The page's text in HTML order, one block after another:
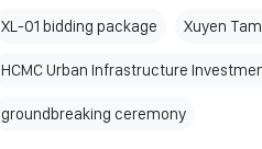
XL-01 bidding package Xuyen
HCMC Urban Infrastructure
groundbreaking ceremony